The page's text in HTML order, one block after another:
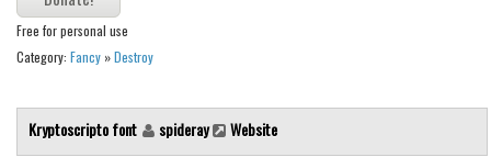
Horror
Kids
Logos
Nature
Free for personal use
Category: Fancy »Destroy
Kryptoscripto font spideray Website